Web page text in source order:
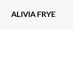
ALIVIA FRYE